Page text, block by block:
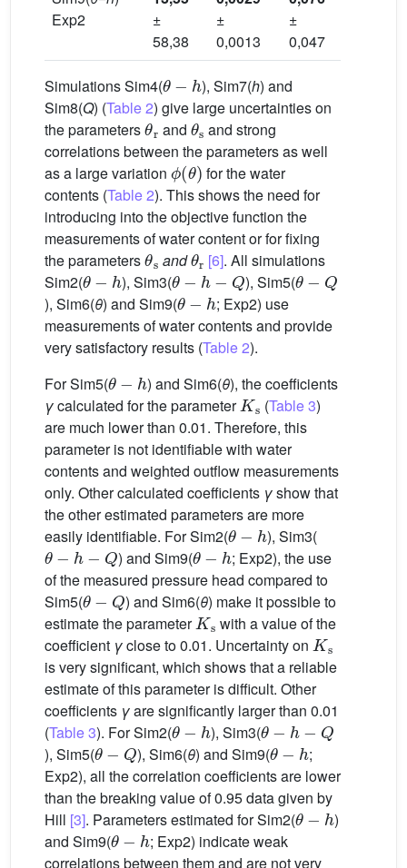
Exp2
±
58,38
±
0,0013
±
0,047
Simulations Sim4( ), Sim7(h) and
Sim8(Q) (Table 2) give large uncertainties on
the parameters
θr
and
θs
and strong
correlations between the parameters as well
as a large variation
ϕ (θ)
for the water
contents (Table 2). This shows the need for
introducing into the objective function the
measurements of water content or for fixing
the parameters
θs
and
θr
[6]. All simulations
Sim2(
θ−h
), Sim3(
θ−h−Q
), Sim5(
θ−Q
), Sim6(θ) and Sim9(
θ− h
; Exp2) use
measurements of water contents and provide
very satisfactory results (Table 2).
For Sim5(
) and Sim6(θ), the coefficients
γcalculated for the parameter
Ks
(Table 3)
are much lower than 0.01. Therefore, this
parameter is not identifiable with water
contents and weighted outflow measurements
only. Other calculated coefficients γshow that
the other estimated parameters are more
easily identifiable. For Sim2(
θ−h
), Sim3(
θ−h− Q
) and Sim9(
θ−h
; Exp2), the use
of the measured pressure head compared to
Sim5(
θ−Q
) and Sim6(θ) make it possible to
estimate the parameter
Ks
with a value of the
coefficient γclose to 0.01. Uncertainty on
Ks
is very significant, which shows that a reliable
estimate of this parameter is difficult. Other
coefficients γare significantly larger than 0.01
(Table 3). For Sim2(
θ−h
), Sim3(
θ−h−Q
), Sim5(
θ −Q
), Sim6(θ) and Sim9(
θ− h
;
Exp2), all the correlation coefficients are lower
than the breaking value of 0.95 data given by
Hill [3]. Parameters estimated for Sim2(
θ−h
)
and Sim9(
θ−h
; Exp2) indicate weak
correlations between them and are not very